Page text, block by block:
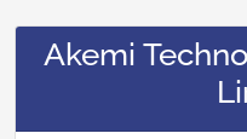
Akemi